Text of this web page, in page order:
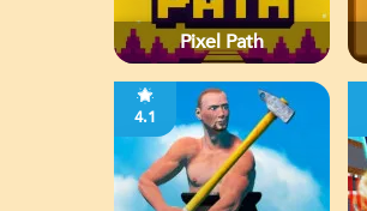
Pixel Path
4.1